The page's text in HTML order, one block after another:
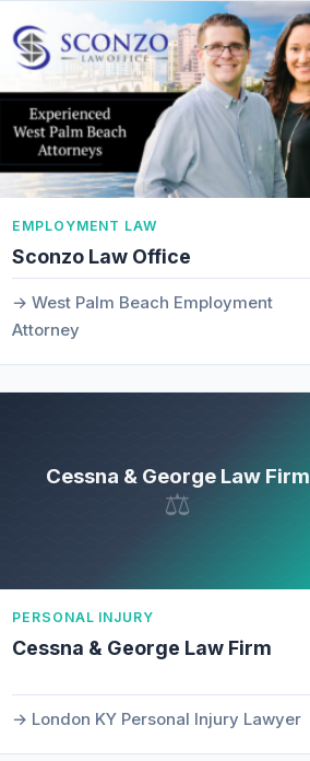
EMPLOYMENT LAW
Sconzo Law Office
West Palm Beach Employment
Attorney
Cessna & George Law Firm
⚖
PERSONAL INJURY
Cessna & George Law Firm
London KY Personal Injury Lawyer